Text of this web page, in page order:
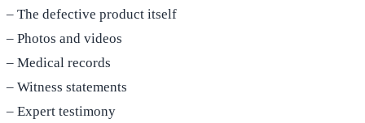
– The defective product itself
– Photos and videos
– Medical records
– Witness statements
– Expert testimony